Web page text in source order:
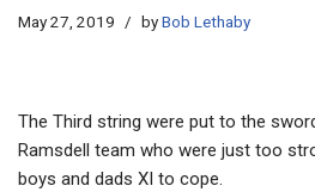
May 27, 2019 byBob Lethaby
The Third string were put to the
Ramsdell team who were just too
boys and dads XI to cope.